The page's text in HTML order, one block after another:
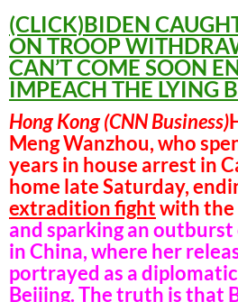
(CLICK)BIDEN
ON TROOP
CAN’T COME SOON
IMPEACH THE LYING
Hong Kong (CNN Business)
Meng Wanzhou, who
years in house arrest in
home late Saturday,
extradition fightwith the
and sparking an
in China, where her
portrayed as a
Beijing. The truth is that